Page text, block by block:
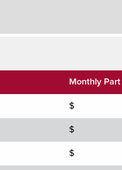
Monthly
$
$
$